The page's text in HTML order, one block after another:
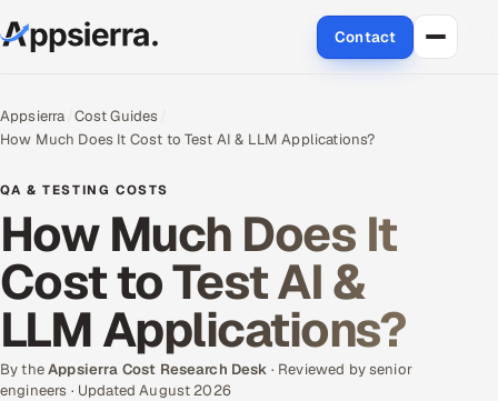
Contact
Engineering and R&D
Quality Assurance Services
Appsierra Cost Guides
How Much Does It Cost to Test AI & LLM Applications?
QA & TESTING COSTS
How Much Does It
Cost to Test AI &
LLM Applications?
By theAppsierra Cost Research Desk · Reviewed by senior
engineers · Updated August 2026